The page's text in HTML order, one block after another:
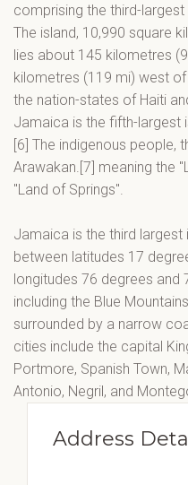
comprising the third-
The island, 10,990 square
lies about 145 kilometres
kilometres (119 mi) west
the nation-states of Haiti
Jamaica is the fifth-largest
[6] The indigenous people,
Arawakan.[7] meaning the
"Land of Springs".
Jamaica is the third largest
between latitudes 17
longitudes 76 degrees and
including the Blue
surrounded by a narrow
cities include the capital
Portmore, Spanish Town,
Antonio, Negril, and
Address